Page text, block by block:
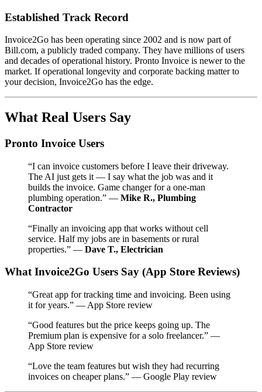
Established Track Record
Invoice2Go has been operating since 2002 and is now part of
Bill.com, a publicly traded company. They have millions of users
and decades of operational history. Pronto Invoice is newer to the
market. If operational longevity and corporate backing matter to
your decision, Invoice2Go has the edge.
What Real Users Say
Pronto Invoice Users
“I can invoice customers before I leave their driveway.
The AI just gets it — I say what the job was and it
builds the invoice. Game changer for a one-man
plumbing operation.” — Mike R., Plumbing
Contractor
“Finally an invoicing app that works without cell
service. Half my jobs are in basements or rural
properties.” — Dave T., Electrician
What Invoice2Go Users Say (App Store Reviews)
“Great app for tracking time and invoicing. Been using
it for years.” — App Store review
“Good features but the price keeps going up. The
Premium plan is expensive for a solo freelancer.” —
App Store review
“Love the team features but wish they had recurring
invoices on cheaper plans.” — Google Play review